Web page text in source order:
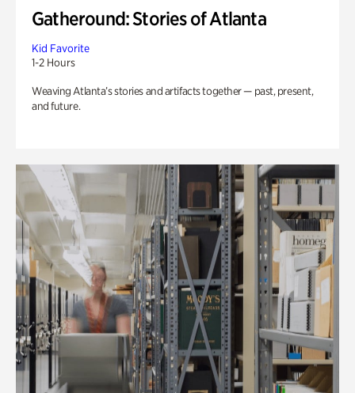
Gatheround: Stories of Atlanta
Kid Favorite
1-2 Hours
Weaving Atlanta’s stories and artifacts together — past, present,
and future.